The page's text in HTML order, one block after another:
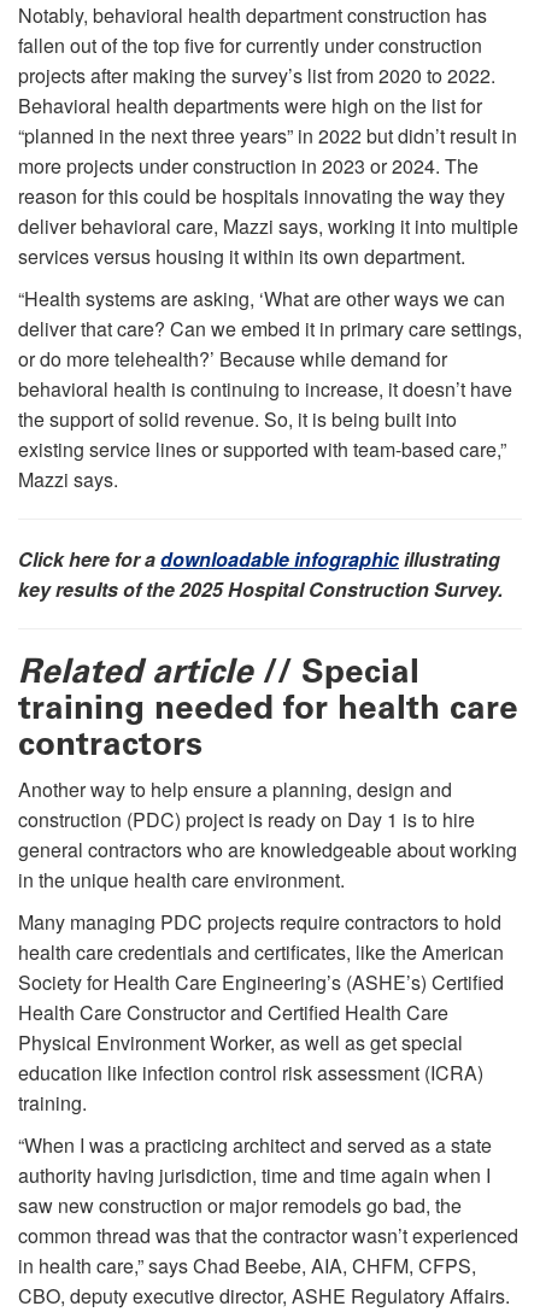
Notably, behavioral health department construction has
fallen out of the top five for currently under construction
projects after making the survey’s list from 2020 to 2022.
Behavioral health departments were high on the list for
“planned in the next three years” in 2022 but didn’t result in
more projects under construction in 2023 or 2024. The
reason for this could be hospitals innovating the way they
deliver behavioral care, Mazzi says, working it into multiple
services versus housing it within its own department.
“Health systems are asking, ‘What are other ways we can
deliver that care? Can we embed it in primary care settings,
or do more telehealth?’ Because while demand for
behavioral health is continuing to increase, it doesn’t have
the support of solid revenue. So, it is being built into
existing service lines or supported with team-based care,”
Mazzi says.
Click here for adownloadable infographicillustrating
key results of the 2025 Hospital Construction Survey.
Related article// Special
training needed for health care
contractors
Another way to help ensure a planning, design and
construction (PDC) project is ready on Day 1 is to hire
general contractors who are knowledgeable about working
in the unique health care environment.
Many managing PDC projects require contractors to hold
health care credentials and certificates, like the American
Society for Health Care Engineering’s (ASHE’s) Certified
Health Care Constructor and Certified Health Care
Physical Environment Worker, as well as get special
education like infection control risk assessment (ICRA)
training.
“When I was a practicing architect and served as a state
authority having jurisdiction, time and time again when I
saw new construction or major remodels go bad, the
common thread was that the contractor wasn’t experienced
in health care,” says Chad Beebe, AIA, CHFM, CFPS,
CBO, deputy executive director, ASHE Regulatory Affairs.